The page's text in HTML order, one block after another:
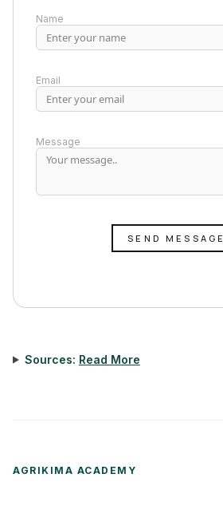
Name
Email
Message
SEND MESSAGE
Sources: Read More
AGRIKIMA ACADEMY